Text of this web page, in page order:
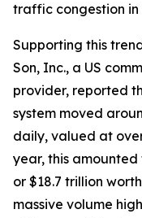
traffic congestion in
Supporting this
Son, Inc., a US
provider, reported
system moved
daily, valued at
year, this
or $18.7 trillion
massive volume